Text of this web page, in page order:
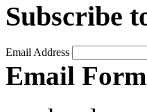
Subscribe
Email Address
Email